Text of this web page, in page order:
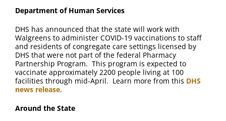
Department of Human Services
DHS has announced that the state will work with
Walgreens to administer COVID-19 vaccinations to staff
and residents of congregate care settings licensed by
DHS that were not part of the federal Pharmacy
Partnership Program. This program is expected to
vaccinate approximately 2200 people living at 100
facilities through mid-April. Learn more from this DHS
news release.
Around the State